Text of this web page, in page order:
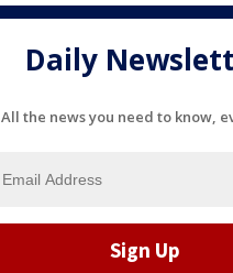
Daily
All the news you need to know,